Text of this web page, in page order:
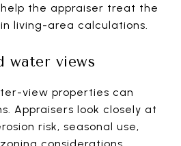
the appraiser treat the
living-area calculations.
water views
view properties can
Appraisers look closely at
risk, seasonal use,